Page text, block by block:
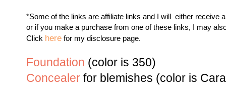
*Some of the links are affiliate links and I will either receive
or if you make a purchase from one of these links, I may
Click here for my disclosure page.
Foundation (color is 350)
Concealer for blemishes (color is